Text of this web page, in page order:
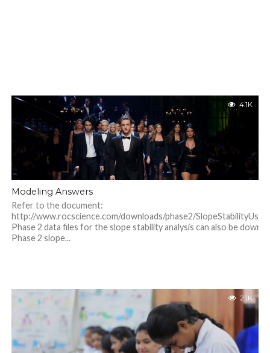
4.1K
Modeling Answers
Refer to the document:
http://www.rocscience.com/downloads/phase2/
Phase 2 data files for the slope stability analysis can also be
Phase 2 slope...
2.1K